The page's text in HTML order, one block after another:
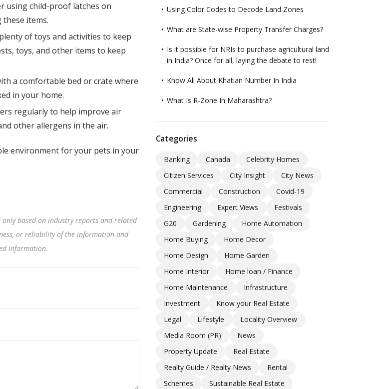
using child-proof latches on
items.
of toys and activities to keep
toys, and other items to keep
a comfortable bed or crate where
in your home.
regularly to help improve air
other allergens in the air.
environment for your pets in your
based on industry reports and related
or reliability of the information and
information.
Using Color Codes to Decode Land Zones
What are State-wise Property Transfer Charges?
Is it possible for NRIs to purchase agricultural land
in India? Once for all, laying the debate to rest!
Know All About Khatian Number In India
What Is R-Zone In Maharashtra?
Categories
Banking Canada
Celebrity Homes
Citizen Services
City Insight
City News
Commercial
Construction
Covid-19
Engineering
Expert Views
Festivals
G20
Gardening
Home Automation
Home Buying
Home Decor
Home Design
Home Garden
Home Interior
Home loan / Finance
Home Maintenance
Infrastructure
Investment
Know your Real Estate
Legal
Lifestyle
Locality Overview
Media Room (PR)
News
Property Update
Real Estate
Realty Guide / Realty News
Rental
Schemes
Sustainable Real Estate